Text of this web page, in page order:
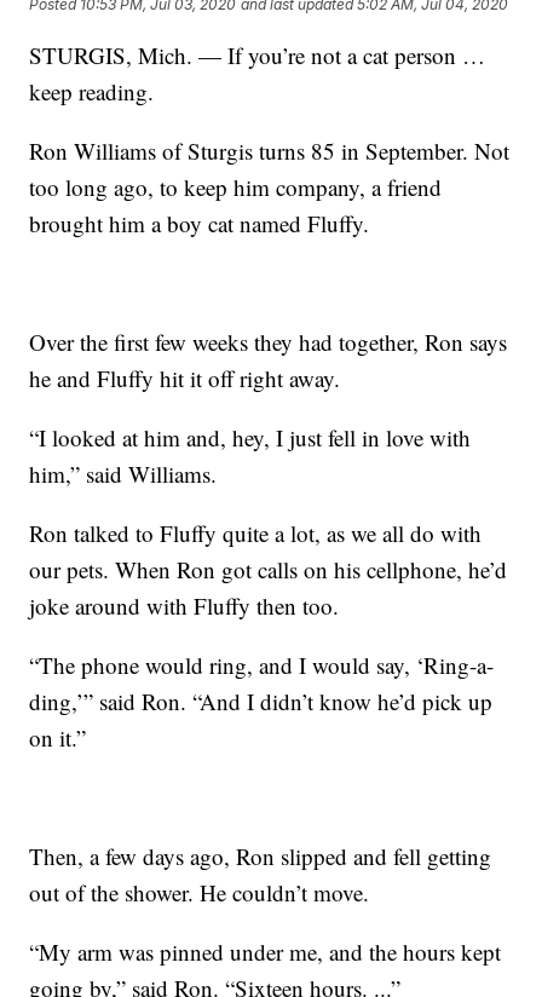
Posted 10:53 PM, Jul 03, 2020 and last updated 5:02 AM, Jul 04, 2020
STURGIS, Mich. — If you’re not a cat person …
keep reading.
Ron Williams of Sturgis turns 85 in September. Not
too long ago, to keep him company, a friend
brought him a boy cat named Fluffy.
Over the first few weeks they had together, Ron says
he and Fluffy hit it off right away.
“I looked at him and, hey, I just fell in love with
him,” said Williams.
Ron talked to Fluffy quite a lot, as we all do with
our pets. When Ron got calls on his cellphone, he’d
joke around with Fluffy then too.
“The phone would ring, and I would say, ‘Ring-a-
ding,’” said Ron. “And I didn’t know he’d pick up
on it.”
Then, a few days ago, Ron slipped and fell getting
out of the shower. He couldn’t move.
“My arm was pinned under me, and the hours kept
going by,” said Ron. “Sixteen hours. ...”